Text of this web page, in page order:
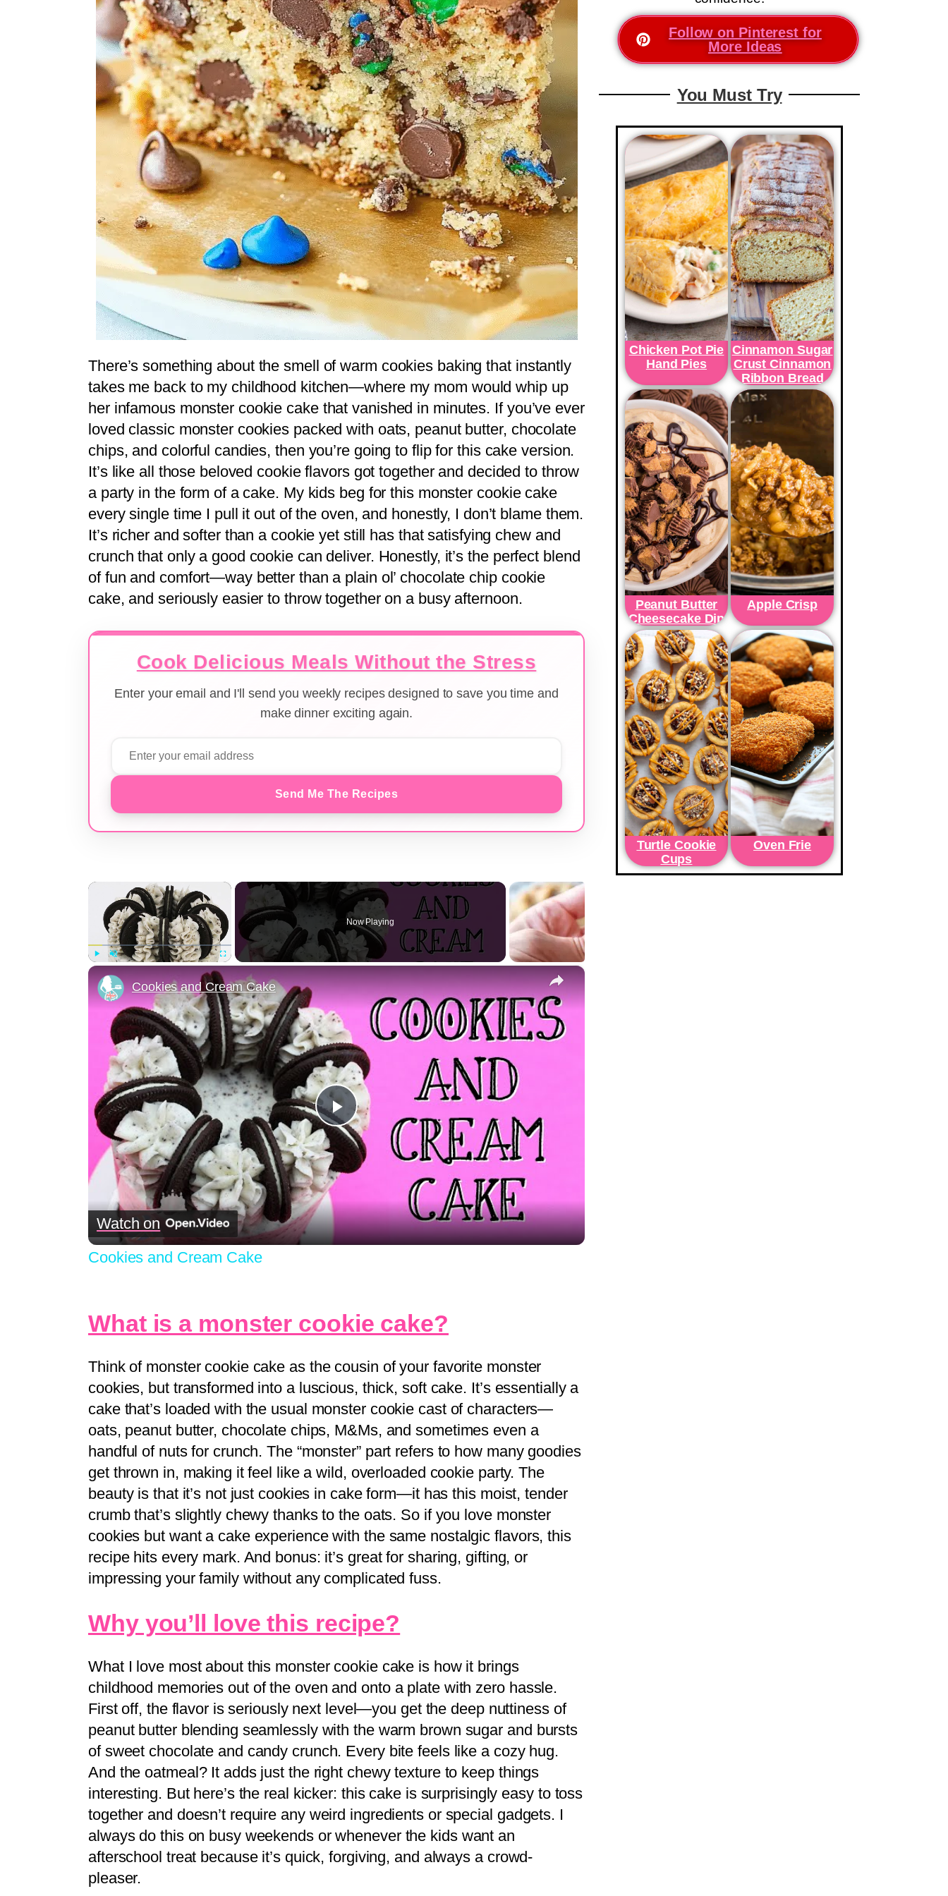
There’s something about the smell of warm cookies baking that instantly
takes me back to my childhood kitchen—where my mom would whip up
her infamous monster cookie cake that vanished in minutes. If you’ve ever
loved classic monster cookies packed with oats, peanut butter, chocolate
chips, and colorful candies, then you’re going to flip for this cake version.
It’s like all those beloved cookie flavors got together and decided to throw
a party in the form of a cake. My kids beg for this monster cookie cake
every single time I pull it out of the oven, and honestly, I don’t blame them.
It’s richer and softer than a cookie yet still has that satisfying chew and
crunch that only a good cookie can deliver. Honestly, it’s the perfect blend
of fun and comfort—way better than a plain ol’ chocolate chip cookie
cake, and seriously easier to throw together on a busy afternoon.
Cook Delicious Meals Without the Stress
Enter your email and I'll send you weekly recipes designed to save you time and
make dinner exciting again.
Send Me The Recipes
×
Now Playing
×
Play
Video
Cookies and Cream Cake
Watch on
Cookies and Cream Cake
What is a monster cookie cake?
Think of monster cookie cake as the cousin of your favorite monster
cookies, but transformed into a luscious, thick, soft cake. It’s essentially a
cake that’s loaded with the usual monster cookie cast of characters—
oats, peanut butter, chocolate chips, M&Ms, and sometimes even a
handful of nuts for crunch. The “monster” part refers to how many goodies
get thrown in, making it feel like a wild, overloaded cookie party. The
beauty is that it’s not just cookies in cake form—it has this moist, tender
crumb that’s slightly chewy thanks to the oats. So if you love monster
cookies but want a cake experience with the same nostalgic flavors, this
recipe hits every mark. And bonus: it’s great for sharing, gifting, or
impressing your family without any complicated fuss.
Why you’ll love this recipe?
What I love most about this monster cookie cake is how it brings
childhood memories out of the oven and onto a plate with zero hassle.
First off, the flavor is seriously next level—you get the deep nuttiness of
peanut butter blending seamlessly with the warm brown sugar and bursts
of sweet chocolate and candy crunch. Every bite feels like a cozy hug.
And the oatmeal? It adds just the right chewy texture to keep things
interesting. But here’s the real kicker: this cake is surprisingly easy to toss
together and doesn’t require any weird ingredients or special gadgets. I
always do this on busy weekends or whenever the kids want an
afterschool treat because it’s quick, forgiving, and always a crowd-
pleaser.
Follow on Pinterest for
More Ideas
You Must Try
Chicken Pot Pie
Hand Pies
Cinnamon Sugar
Crust Cinnamon
Ribbon Bread
Peanut Butter
Cheesecake Dip
Apple Crisp
Turtle Cookie
Cups
Oven Frie